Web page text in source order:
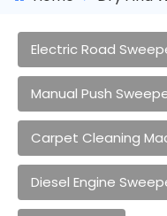
Electric Road
Manual Push
Carpet Cleaning
Diesel Engine